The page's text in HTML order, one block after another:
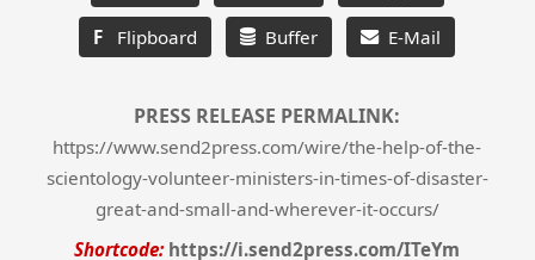
F Flipboard Buffer E-Mail
PRESS RELEASE PERMALINK:
https://www.send2press.com/wire/the-help-of-the-
scientology-volunteer-ministers-in-times-of-disaster-
great-and-small-and-wherever-it-occurs/
Shortcode: https://i.send2press.com/ITeYm